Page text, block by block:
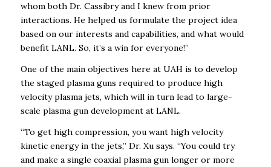
whom both Dr. Cassibry and I knew from prior
interactions. He helped us formulate the project idea
based on our interests and capabilities, and what would
benefit LANL. So, it’s a win for everyone!”
One of the main objectives here at UAH is to develop
the staged plasma guns required to produce high
velocity plasma jets, which will in turn lead to large-
scale plasma gun development at LANL.
“To get high compression, you want high velocity
kinetic energy in the jets,” Dr. Xu says. “You could try
and make a single coaxial plasma gun longer or more